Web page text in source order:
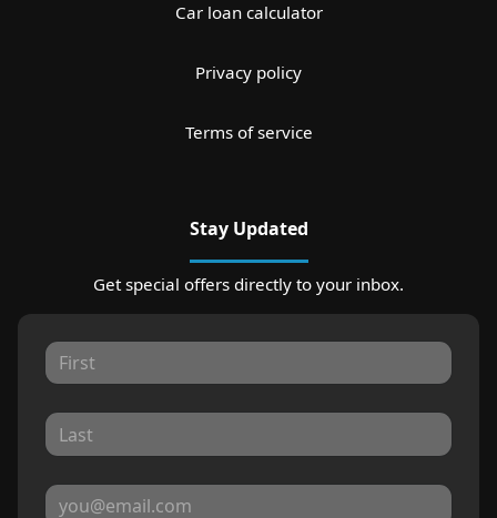
Car loan calculator
Privacy policy
Terms of service
Stay Updated
Get special offers directly to your inbox.